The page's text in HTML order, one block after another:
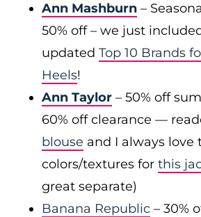
Ann Mashburn –
50% off – we just
updated Top 10 Brands
Heels!
Ann Taylor – 50% off
60% off clearance —
blouse and I always love
colors/textures for this
great separate)
Banana Republic – 30%